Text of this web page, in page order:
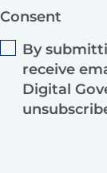
Consent
By
receive
Digital